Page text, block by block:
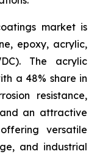
market is
epoxy, acrylic,
The acrylic
a 48% share in
resistance,
an attractive
versatile
and industrial